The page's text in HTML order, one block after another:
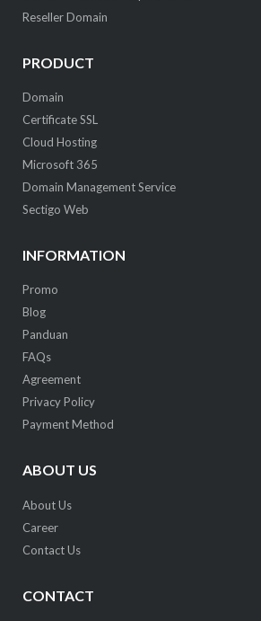
Reseller Domain
PRODUCT
Domain
Certificate SSL
Cloud Hosting
Microsoft 365
Domain Management Service
Sectigo Web
INFORMATION
Promo
Blog
Panduan
FAQs
Agreement
Privacy Policy
Payment Method
ABOUT US
About Us
Career
Contact Us
CONTACT